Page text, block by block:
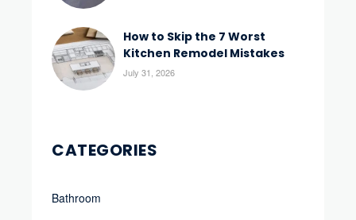
How to Skip the 7 Worst
Kitchen Remodel Mistakes
July 31, 2026
CATEGORIES
Bathroom